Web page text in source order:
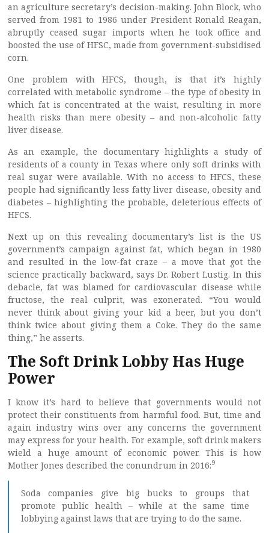
an agriculture secretary’s decision-making. John Block, who
served from 1981 to 1986 under President Ronald Reagan,
abruptly ceased sugar imports when he took office and
boosted the use of HFSC, made from government-subsidised
corn.
One problem with HFCS, though, is that it’s highly
correlated with metabolic syndrome – the type of obesity in
which fat is concentrated at the waist, resulting in more
health risks than mere obesity – and non-alcoholic fatty
liver disease.
As an example, the documentary highlights a study of
residents of a county in Texas where only soft drinks with
real sugar were available. With no access to HFCS, these
people had significantly less fatty liver disease, obesity and
diabetes – highlighting the probable, deleterious effects of
HFCS.
Next up on this revealing documentary’s list is the US
government’s campaign against fat, which began in 1980
and resulted in the low-fat craze – a move that got the
science practically backward, says Dr. Robert Lustig. In this
debacle, fat was blamed for cardiovascular disease while
fructose, the real culprit, was exonerated. “You would
never think about giving your kid a beer, but you don’t
think twice about giving them a Coke. They do the same
thing,” he asserts.
The Soft Drink Lobby Has Huge
Power
I know it’s hard to believe that governments would not
protect their constituents from harmful food. But, time and
again industry wins over any concerns the government
may express for your health. For example, soft drink makers
wield a huge amount of economic power. This is how
Mother Jones described the conundrum in 2016:9
Soda companies give big bucks to groups that
promote public health – while at the same time
lobbying against laws that are trying to do the same.